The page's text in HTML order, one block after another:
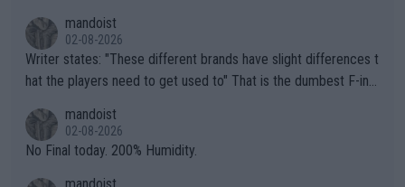
mandoist
02-08-2026
Writer states: "These different brands have slight differences t
hat the players need to get used to" That is the dumbest F-ing
n) telling the World's Top Players they are, essentially, full of sh
it.
mandoist
02-08-2026
No Final today. 200% Humidity.